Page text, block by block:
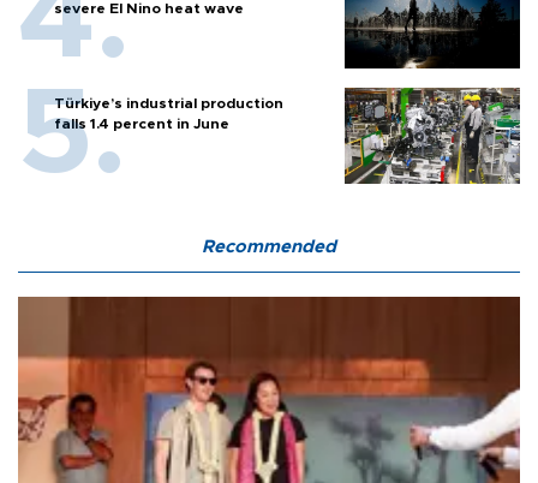
severe El Nino heat wave
Türkiye’s industrial production
falls 1.4 percent in June
Recommended